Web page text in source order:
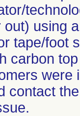
out) using
tape/foot
carbon
were
contact